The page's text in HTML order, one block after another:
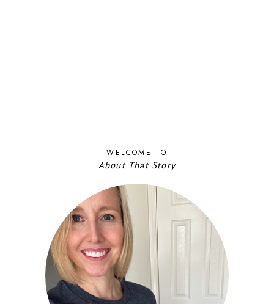
WELCOME TO
About That Story